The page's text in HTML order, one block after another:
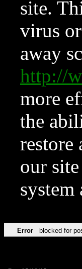
site.
virus
away
http://
more
the
restore
our
Error blocked for